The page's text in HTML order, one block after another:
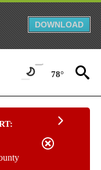
DOWNLOAD
78°